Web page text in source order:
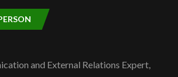
and External Relations Expert,